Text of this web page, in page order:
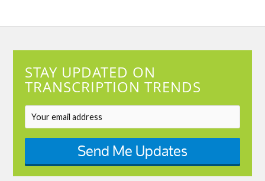
STAY UPDATED ON
TRANSCRIPTION TRENDS
Send Me Updates